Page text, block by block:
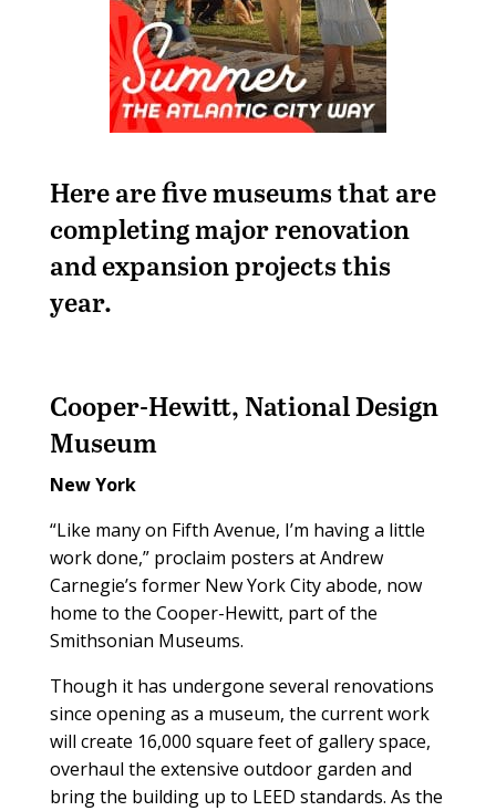
Here are five museums that are
completing major renovation
and expansion projects this
year.
Cooper-Hewitt, National Design
Museum
New York
“Like many on Fifth Avenue, I’m having a little
work done,” proclaim posters at Andrew
Carnegie’s former New York City abode, now
home to the Cooper-Hewitt, part of the
Smithsonian Museums.
Though it has undergone several renovations
since opening as a museum, the current work
will create 16,000 square feet of gallery space,
overhaul the extensive outdoor garden and
bring the building up to LEED standards. As the